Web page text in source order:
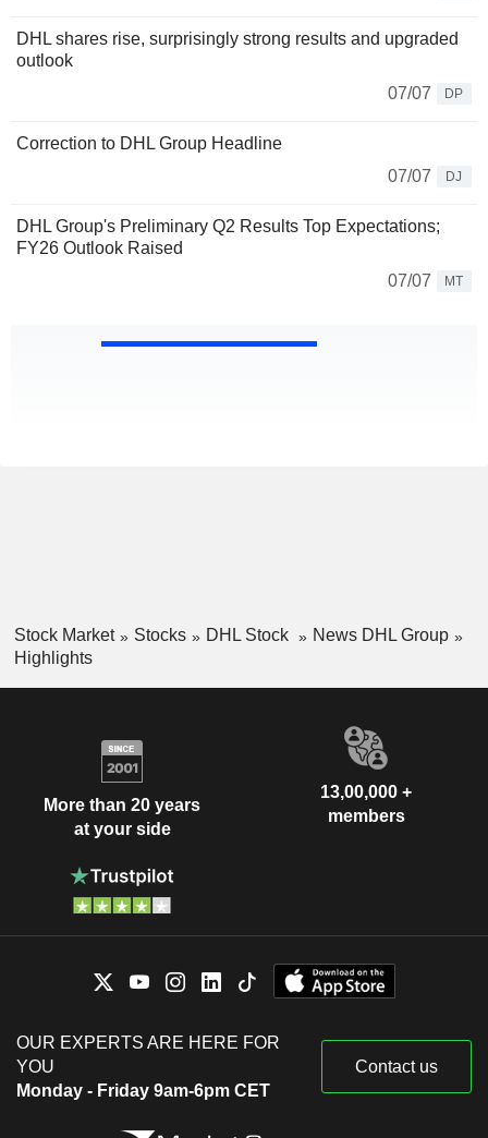
DHL shares rise, surprisingly strong results and upgraded
outlook
07/07
DP
Correction to DHL Group Headline
07/07
DJ
DHL Group's Preliminary Q2 Results Top Expectations;
FY26 Outlook Raised
07/07
MT
Stock Market Stocks DHL Stock
News DHL Group
Highlights
More than 20 years
at your side
13,00,000 +
members
OUR EXPERTS ARE HERE FOR
YOU
Monday - Friday 9am-6pm CET
Contact us